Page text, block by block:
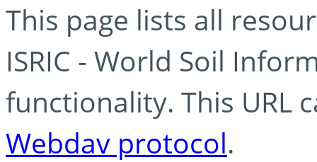
This page lists all
ISRIC - World Soil
functionality. This URL
Webdav protocol.